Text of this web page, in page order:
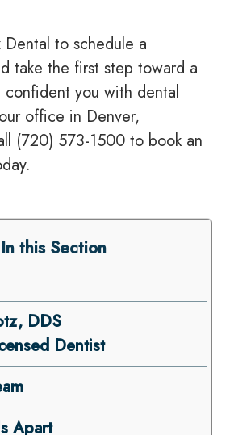
to schedule a
take the first step toward a
confident you with dental
office in Denver,
(720) 573-1500 to book an
In this Section
DDS
Dentist
Apart